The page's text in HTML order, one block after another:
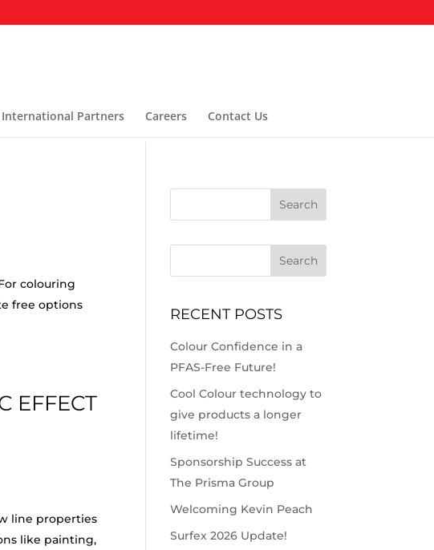
International Partners Careers Contact Us
colouring
free options
EFFECT
line properties
like painting,
Search
RECENT POSTS
Colour Confidence in a
PFAS-Free Future!
Cool Colour technology to
give products a longer
lifetime!
Sponsorship Success at
The Prisma Group
Welcoming Kevin Peach
Surfex 2026 Update!